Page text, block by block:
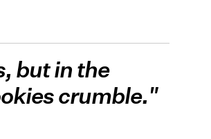
but in the
crumble."